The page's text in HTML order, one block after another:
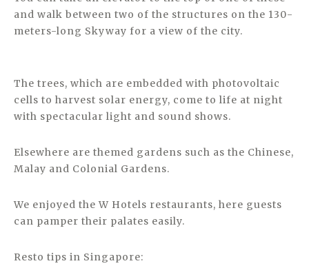
and walk between two of the structures on the 130-
meters-long Skyway for a view of the city.
The trees, which are embedded with photovoltaic
cells to harvest solar energy, come to life at night
with spectacular light and sound shows.
Elsewhere are themed gardens such as the Chinese,
Malay and Colonial Gardens.
We enjoyed the W Hotels restaurants, here guests
can pamper their palates easily.
Resto tips in Singapore: